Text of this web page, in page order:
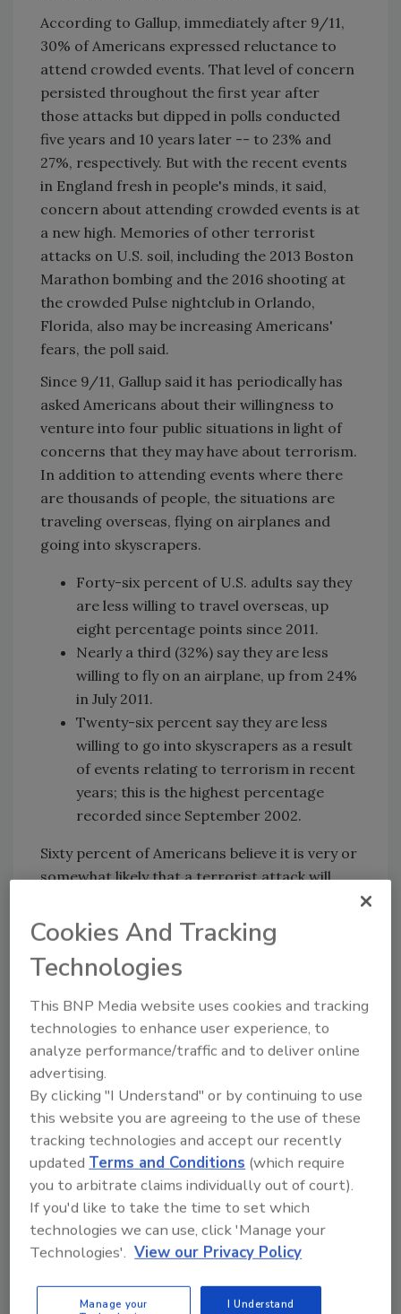
According to Gallup, immediately after 9/11,
30% of Americans expressed reluctance to
attend crowded events. That level of concern
persisted throughout the first year after
those attacks but dipped in polls conducted
five years and 10 years later -- to 23% and
27%, respectively. But with the recent events
in England fresh in people's minds, it said,
concern about attending crowded events is at
a new high. Memories of other terrorist
attacks on U.S. soil, including the 2013 Boston
Marathon bombing and the 2016 shooting at
the crowded Pulse nightclub in Orlando,
Florida, also may be increasing Americans'
fears, the poll said.
Since 9/11, Gallup said it has periodically has
asked Americans about their willingness to
venture into four public situations in light of
concerns that they may have about terrorism.
In addition to attending events where there
are thousands of people, the situations are
traveling overseas, flying on airplanes and
going into skyscrapers.
Forty-six percent of U.S. adults say they
are less willing to travel overseas, up
eight percentage points since 2011.
Nearly a third (32%) say they are less
willing to fly on an airplane, up from 24%
in July 2011.
Twenty-six percent say they are less
willing to go into skyscrapers as a result
of events relating to terrorism in recent
years; this is the highest percentage
recorded since September 2002.
Sixty percent of Americans believe it is very or
somewhat likely that a terrorist attack will
several weeks, the poll reported. This is up
sharply from 38% in August 2011 and 45% in
June 2015.
At the same time, just slightly more Americans
today (42%) than in 2011 (38%) say they are
very or somewhat worried that they or a
family member will be a victim of terrorism.
This percentage is down from 51% in 2015.
More Republicans (57%) than Democrats (35%)
say they are very or somewhat worried that
they or someone in their family will become a
victim of terrorism. Consequently,
Republicans are more likely than Democrats
to say they are less willing to travel overseas,
go into skyscrapers.
Cookies And Tracking
Technologies
This BNP Media website uses cookies and tracking
technologies to enhance user experience, to
analyze performance/traffic and to deliver online
advertising.
By clicking "I Understand" or by continuing to use
this website you are agreeing to the use of these
tracking technologies and accept our recently
updated Terms and Conditions (which require
you to arbitrate claims individually out of court).
If you'd like to take the time to set which
technologies we can use, click 'Manage your
Technologies'. View our Privacy Policy
Manage your
I Understand